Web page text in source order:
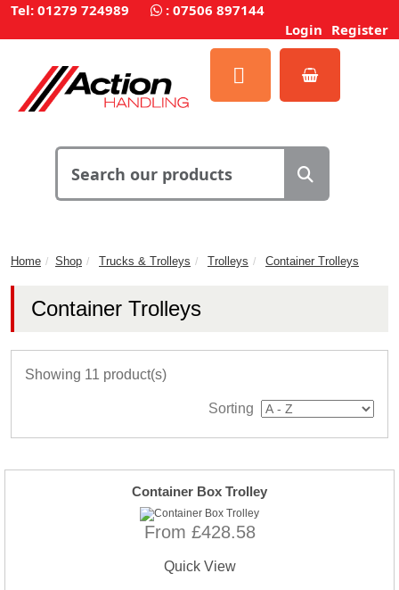
Tel: 01279 724989 : 07506 897144
Login Register
Home Shop Trucks & Trolleys Trolleys Container Trolleys
Container Trolleys
Showing 11 product(s)
Sorting
Container Box Trolley
From £428.58
Quick View